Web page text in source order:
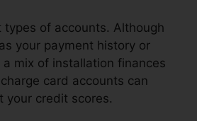
types of accounts. Although
your payment history or
mix of installation finances
card accounts can
your credit scores.